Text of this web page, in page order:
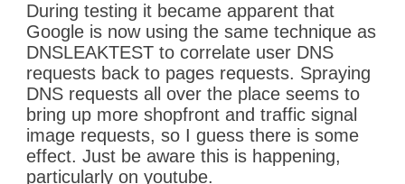
[2019-02-04 22:10:24] 172.17.0.4
[2019-02-04 22:10:29] 172.17.0.4
[2019-02-04 22:10:31] 172.17.0.4
SERVER_ERROR
[2019-02-04 22:10:31]
[2019-02-04 22:10:34] 172.17.0.4
[2019-02-04 22:10:38] 172.17.0.4
[2019-02-04 22:10:39] 172.17.0.4
[2019-02-04 22:10:41]
During testing it became apparent that
Google is now using the same technique as
DNSLEAKTEST to correlate user DNS
requests back to pages requests. Spraying
DNS requests all over the place seems to
bring up more shopfront and traffic signal
image requests, so I guess there is some
effect. Just be aware this is happening,
particularly on youtube.